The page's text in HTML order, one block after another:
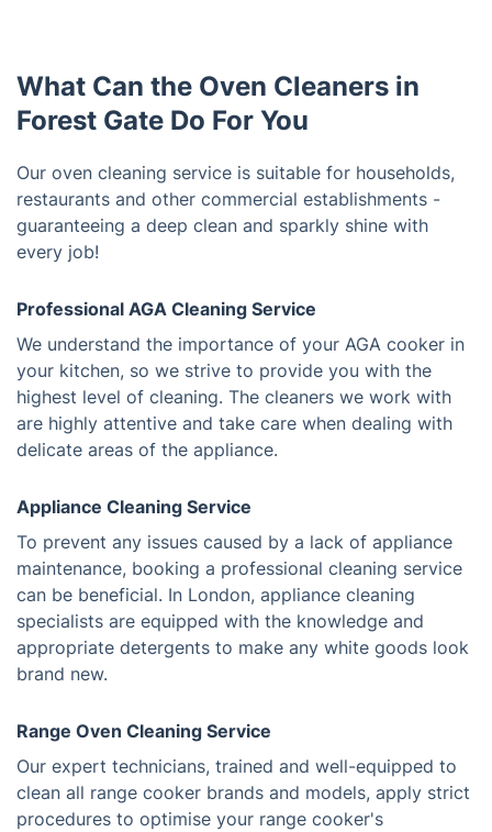
What Can the Oven Cleaners in
Forest Gate Do For You
Our oven cleaning service is suitable for households,
restaurants and other commercial establishments -
guaranteeing a deep clean and sparkly shine with
every job!
Professional AGA Cleaning Service
We understand the importance of your AGA cooker in
your kitchen, so we strive to provide you with the
highest level of cleaning. The cleaners we work with
are highly attentive and take care when dealing with
delicate areas of the appliance.
Appliance Cleaning Service
To prevent any issues caused by a lack of appliance
maintenance, booking a professional cleaning service
can be beneficial. In London, appliance cleaning
specialists are equipped with the knowledge and
appropriate detergents to make any white goods look
brand new.
Range Oven Cleaning Service
Our expert technicians, trained and well-equipped to
clean all range cooker brands and models, apply strict
procedures to optimise your range cooker's